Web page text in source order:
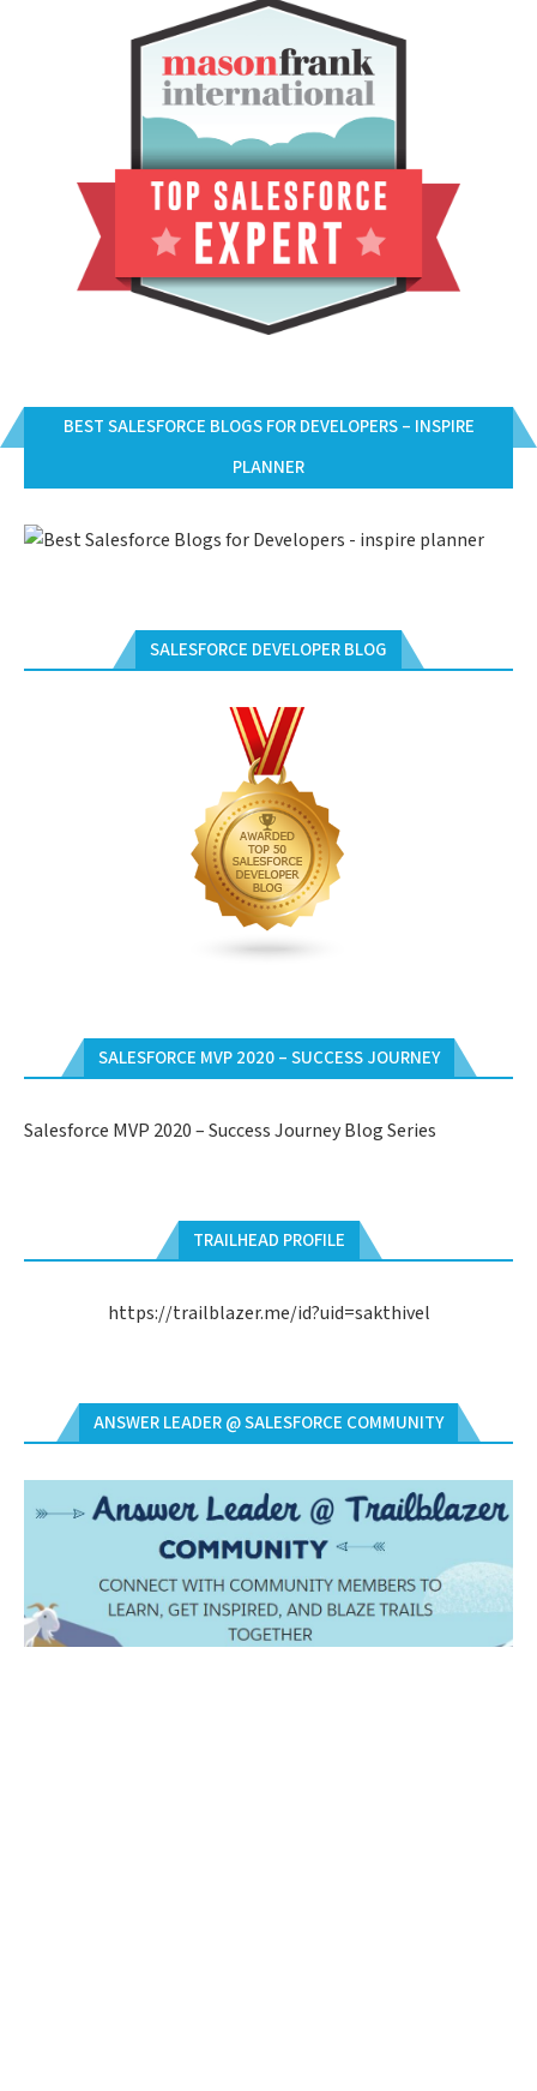
BEST SALESFORCE BLOGS FOR DEVELOPERS – INSPIRE
PLANNER
SALESFORCE DEVELOPER BLOG
SALESFORCE MVP 2020 – SUCCESS JOURNEY
Salesforce MVP 2020 – Success Journey Blog Series
TRAILHEAD PROFILE
https://trailblazer.me/id?uid=sakthivel
ANSWER LEADER @ SALESFORCE COMMUNITY